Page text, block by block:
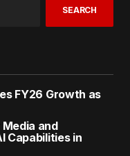
SEARCH
FY26 Growth as
and
Capabilities in